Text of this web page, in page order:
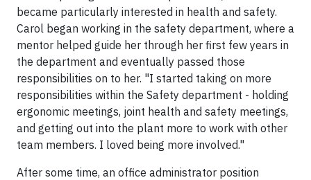
became particularly interested in health and safety.
Carol began working in the safety department, where a
mentor helped guide her through her first few years in
the department and eventually passed those
responsibilities on to her. "I started taking on more
responsibilities within the Safety department - holding
ergonomic meetings, joint health and safety meetings,
and getting out into the plant more to work with other
team members. I loved being more involved."
After some time, an office administrator position